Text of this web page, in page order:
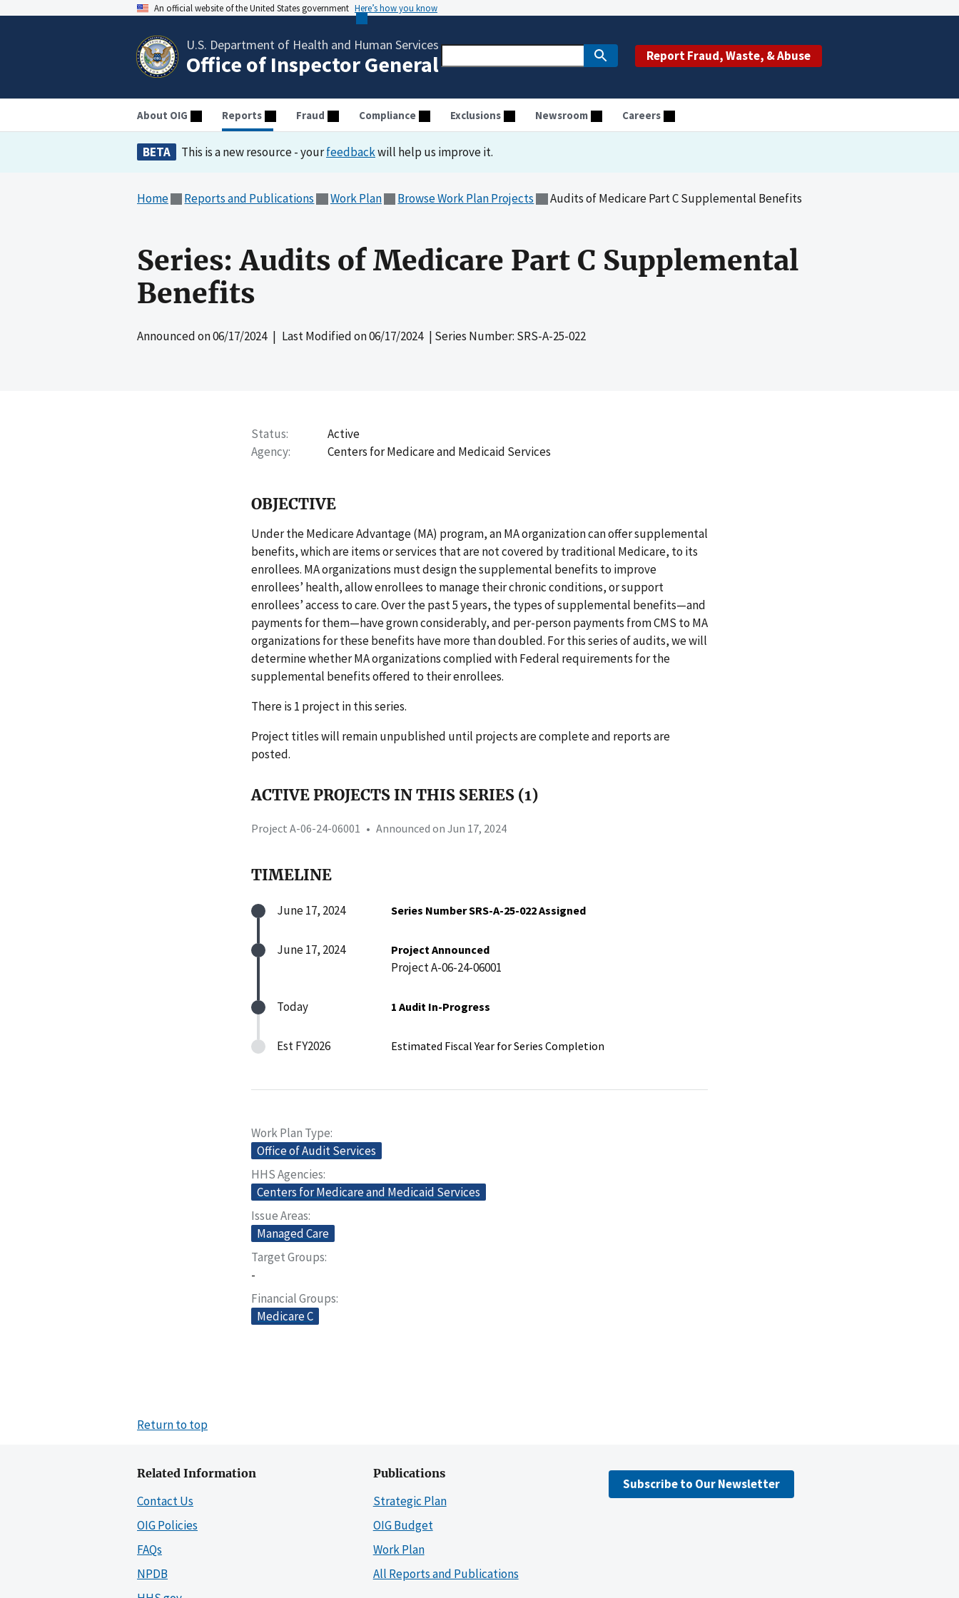
An official website of the United States government Here’s how you know
U.S. Department of Health and Human Services
Office of Inspector General Report Fraud, Waste, & Abuse
About OIG Reports Fraud Compliance Exclusions Newsroom Careers
BETA This is a new resource - yourfeedbackwill help us improve it.
Home Reports and Publications Work Plan Browse Work Plan Projects Audits of Medicare Part C Supplemental Benefits
Series: Audits of Medicare Part C Supplemental
Benefits
Announced on06/17/2024| Last Modified on06/17/2024| Series Number: SRS-A-25-022
Status
Active
Agency
Centers for Medicare and Medicaid Services
OBJECTIVE
Under the Medicare Advantage (MA) program, an MA organization can offer supplemental
benefits, which are items or services that are not covered by traditional Medicare, to its
enrollees. MA organizations must design the supplemental benefits to improve
enrollees’ health, allow enrollees to manage their chronic conditions, or support
enrollees’ access to care. Over the past 5 years, the types of supplemental benefits—and
payments for them—have grown considerably, and per-person payments from CMS to MA
organizations for these benefits have more than doubled. For this series of audits, we will
determine whether MA organizations complied with Federal requirements for the
supplemental benefits offered to their enrollees.
There is 1 project in this series.
Project titles will remain unpublished until projects are complete and reports are
posted.
ACTIVE PROJECTS IN THIS SERIES (1)
Project A-06-24-06001 • Announced on Jun 17, 2024
TIMELINE
June 17, 2024 Series Number SRS-A-25-022 Assigned
June 17, 2024 Project Announced
Project A-06-24-06001
Today 1 Audit In-Progress
Est FY2026 Estimated Fiscal Year for Series Completion
Work Plan Type
Office of Audit Services
HHS Agencies
Centers for Medicare and Medicaid Services
Issue Areas
Managed Care
Target Groups
-
Financial Groups
Medicare C
Return to top
Related Information
Contact Us
OIG Policies
FAQs
NPDB
Publications
Strategic Plan
OIG Budget
Work Plan
All Reports and Publications
Subscribe to Our Newsletter